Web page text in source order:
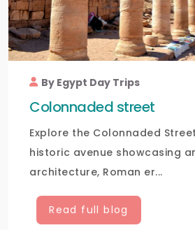
By Egypt Day Trips
Colonnaded street
Explore the Colonnaded
historic avenue showcasing
architecture, Roman er...
Read full blog